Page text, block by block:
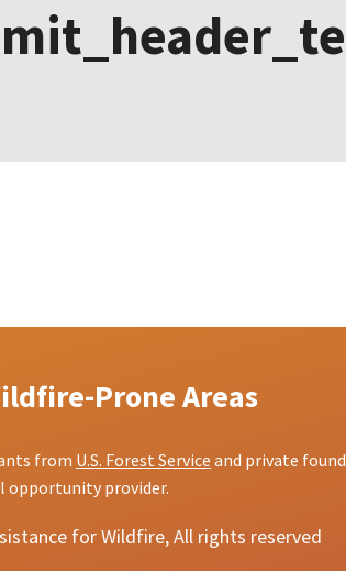
Prone Areas
from U.S. Forest Service and private
opportunity provider.
for Wildfire, All rights reserved